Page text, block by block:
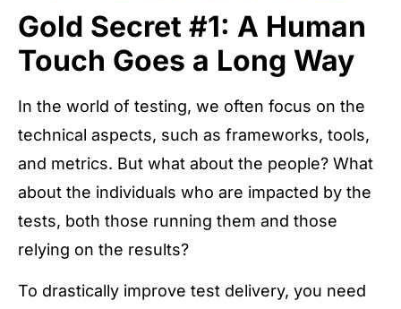
Gold Secret #1: A Human
Touch Goes a Long Way
In the world of testing, we often focus on the
technical aspects, such as frameworks, tools,
and metrics. But what about the people? What
about the individuals who are impacted by the
tests, both those running them and those
relying on the results?
To drastically improve test delivery, you need